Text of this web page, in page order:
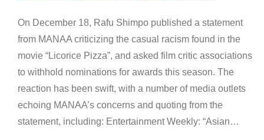
On December 18, Rafu Shimpo published a statement
from MANAA criticizing the casual racism found in the
movie “Licorice Pizza”, and asked film critic associations
to withhold nominations for awards this season. The
reaction has been swift, with a number of media outlets
echoing MANAA’s concerns and quoting from the
statement, including: Entertainment Weekly: “Asian…